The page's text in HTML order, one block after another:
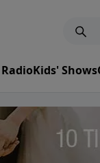
Kids' Shows